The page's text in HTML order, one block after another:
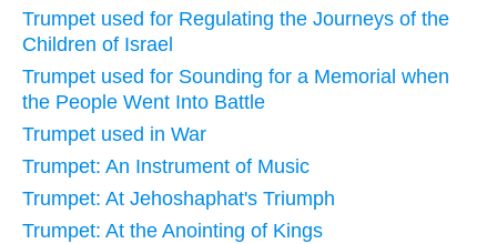
Trumpet used for Regulating the Journeys of the
Children of Israel
Trumpet used for Sounding for a Memorial when
the People Went Into Battle
Trumpet used in War
Trumpet: An Instrument of Music
Trumpet: At Jehoshaphat's Triumph
Trumpet: At the Anointing of Kings